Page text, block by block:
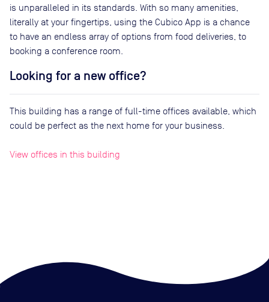
is unparalleled in its standards. With so many amenities,
literally at your fingertips, using the Cubico App is a chance
to have an endless array of options from food deliveries, to
booking a conference room.
Looking for a new office?
This building has a range of full-time offices available, which
could be perfect as the next home for your business.
View offices in this building